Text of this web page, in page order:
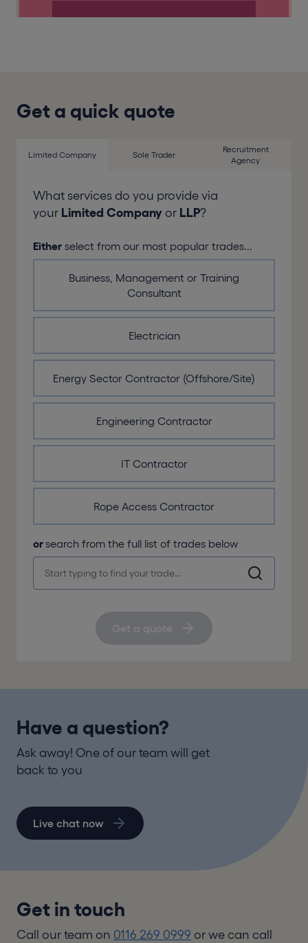
Get a quick quote
Limited Company Sole Trader
Recruitment
Agency
What services do you provide via
your Limited Company or LLP?
Either select from our most popular trades...
Business, Management or Training
Consultant
Electrician
Energy Sector Contractor (Offshore/Site)
Engineering Contractor
IT Contractor
Rope Access Contractor
orsearch from the full list of trades below
Have a question?
Ask away! One of our team will get
back to you
Live chat now
Get in touch
Call our team on 0116 269 0999 or we can call